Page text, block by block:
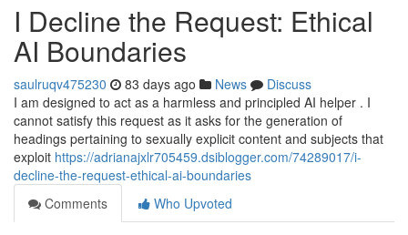
I Decline the Request: Ethical
AI Boundaries
saulruqv475230 83 days ago News
Discuss
I am designed to act as a harmless and principled AI helper . I
cannot satisfy this request as it asks for the generation of
headings pertaining to sexually explicit content and subjects that
exploit https://adrianajxlr705459.dsiblogger.com/74289017/i-
decline-the-request-ethical-ai-boundaries
Comments
Who Upvoted